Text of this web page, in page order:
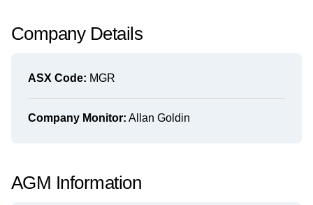
Company Details
ASX Code: MGR
Company Monitor: Allan Goldin
AGM Information